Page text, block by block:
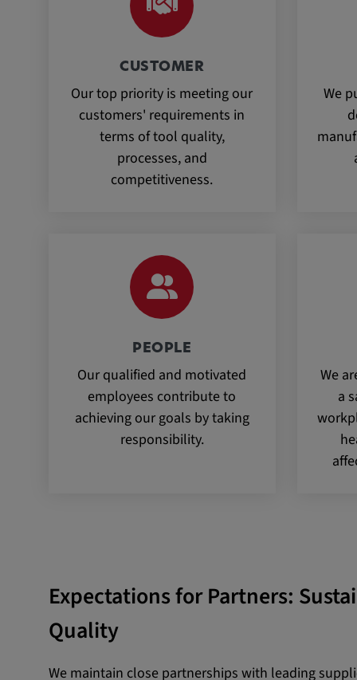
CUSTOMER
Our top priority is meeting our
customers' requirements in
terms of tool quality,
processes, and
competitiveness.
We
PEOPLE
Our qualified and motivated
employees contribute to
achieving our goals by taking
responsibility.
We
a
Expectations for Partners:
Quality
We maintain close partnerships with leading